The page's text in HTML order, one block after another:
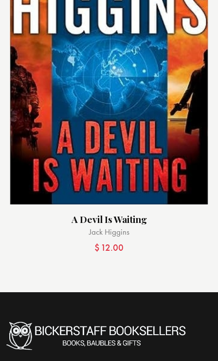
A Devil Is Waiting
Jack Higgins
$ 12.00